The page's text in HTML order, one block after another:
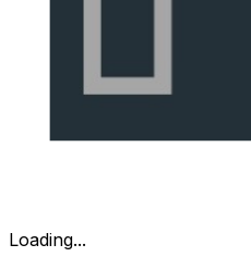
Loading...